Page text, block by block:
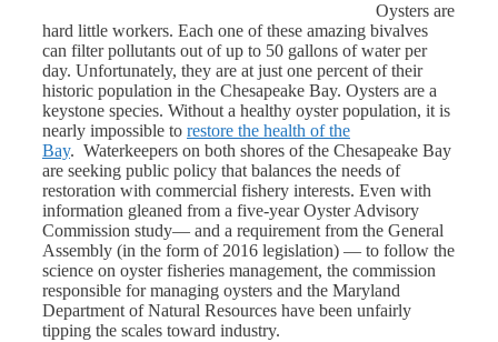
Oysters are
hard little workers. Each one of these amazing bivalves
can filter pollutants out of up to 50 gallons of water per
day. Unfortunately, they are at just one percent of their
historic population in the Chesapeake Bay. Oysters are a
keystone species. Without a healthy oyster population, it is
nearly impossible to restore the health of the
Bay. Waterkeepers on both shores of the Chesapeake Bay
are seeking public policy that balances the needs of
restoration with commercial fishery interests. Even with
information gleaned from a five-year Oyster Advisory
Commission study— and a requirement from the General
Assembly (in the form of 2016 legislation) — to follow the
science on oyster fisheries management, the commission
responsible for managing oysters and the Maryland
Department of Natural Resources have been unfairly
tipping the scales toward industry.